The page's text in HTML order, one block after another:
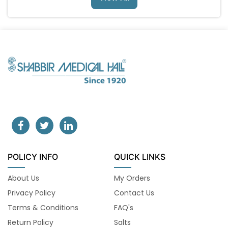
POLICY INFO
About Us
Privacy Policy
Terms & Conditions
Return Policy
QUICK LINKS
My Orders
Contact Us
FAQ's
Salts